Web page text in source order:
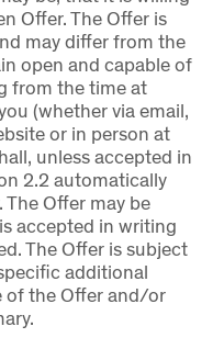
Offer. The Offer is
may differ from the
open and capable of
from the time at
(whether via email,
or in person at
unless accepted in
2.2 automatically
Offer may be
accepted in writing
The Offer is subject
additional
of the Offer and/or